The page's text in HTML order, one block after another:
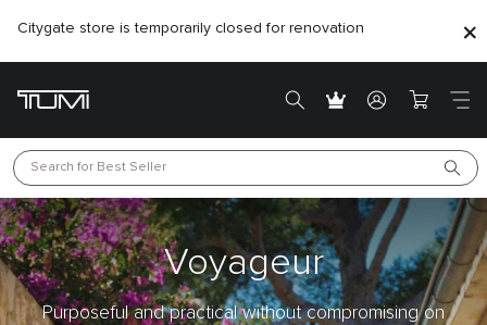
Citygate store is temporarily closed for renovation
Search for Best Seller
Voyageur
Purposeful and practical without compromising on